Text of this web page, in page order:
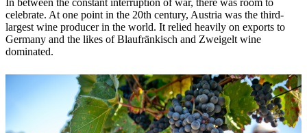
In between the constant interruption of war, there was room to
celebrate. At one point in the 20th century, Austria was the third-
largest wine producer in the world. It relied heavily on exports to
Germany and the likes of Blaufränkisch and Zweigelt wine
dominated.